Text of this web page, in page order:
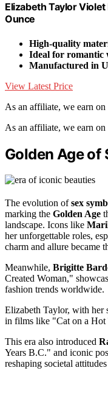
Elizabeth Taylor
Ounce
High-quality
Ideal for romantic
Manufactured in
View Latest Price
As an affiliate, we earn
As an affiliate, we earn
Golden Age of
The evolution ofsex
marking the Golden Age
landscape. Icons like
her unforgettable roles,
charm and allure became
Meanwhile, Brigitte
Created Woman,"
fashion trends worldwide.
Elizabeth Taylor, with her
in films like "Cat on a
This era also introduced
Years B.C." and iconic
reshaping societal